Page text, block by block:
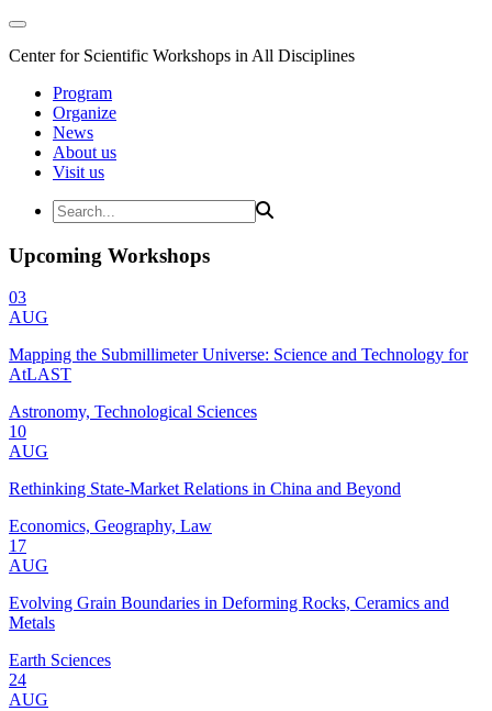
Center for Scientific Workshops in All Disciplines
Program
Organize
News
About us
Visit us
Upcoming Workshops
03
AUG
Mapping the Submillimeter Universe: Science and Technology for
AtLAST
Astronomy, Technological Sciences
10
AUG
Rethinking State-Market Relations in China and Beyond
Economics, Geography, Law
17
AUG
Evolving Grain Boundaries in Deforming Rocks, Ceramics and
Metals
Earth Sciences
24
AUG